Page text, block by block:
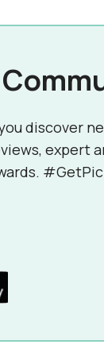
discover
expert